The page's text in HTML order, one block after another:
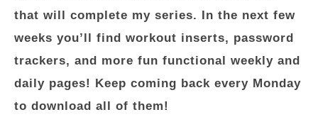
that will complete my series. In the next few
weeks you’ll find workout inserts, password
trackers, and more fun functional weekly and
daily pages! Keep coming back every Monday
to download all of them!